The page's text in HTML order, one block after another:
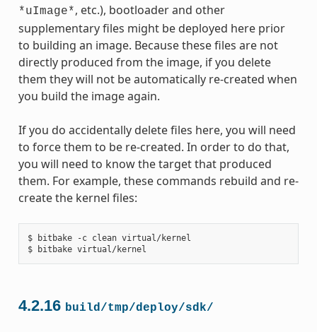
*uImage*, etc.), bootloader and other
supplementary files might be deployed here prior
to building an image. Because these files are not
directly produced from the image, if you delete
them they will not be automatically re-created when
you build the image again.
If you do accidentally delete files here, you will need
to force them to be re-created. In order to do that,
you will need to know the target that produced
them. For example, these commands rebuild and re-
create the kernel files:
$ bitbake -c clean virtual/kernel
4.2.16 build/tmp/deploy/sdk/